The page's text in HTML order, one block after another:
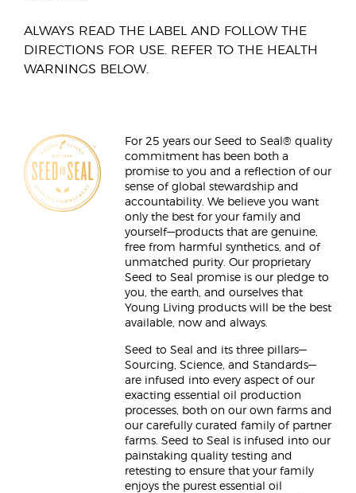
ALWAYS READ THE LABEL AND FOLLOW THE
DIRECTIONS FOR USE. REFER TO THE HEALTH
WARNINGS BELOW.
For 25 years our Seed to Seal® quality
commitment has been both a
promise to you and a reflection of our
sense of global stewardship and
accountability. We believe you want
only the best for your family and
yourself—products that are genuine,
free from harmful synthetics, and of
unmatched purity. Our proprietary
Seed to Seal promise is our pledge to
you, the earth, and ourselves that
Young Living products will be the best
available, now and always.
Seed to Seal and its three pillars—
Sourcing, Science, and Standards—
are infused into every aspect of our
exacting essential oil production
processes, both on our own farms and
our carefully curated family of partner
farms. Seed to Seal is infused into our
painstaking quality testing and
retesting to ensure that your family
enjoys the purest essential oil